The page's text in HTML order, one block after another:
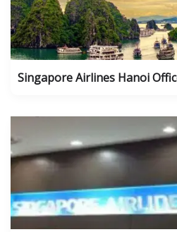
Singapore Airlines Hanoi